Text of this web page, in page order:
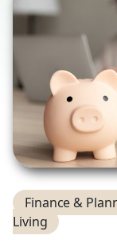
Finance &
Living